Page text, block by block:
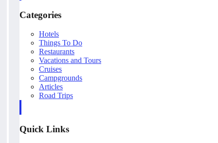
Categories
Hotels
Things To Do
Restaurants
Vacations and Tours
Cruises
Campgrounds
Articles
Road Trips
Quick Links